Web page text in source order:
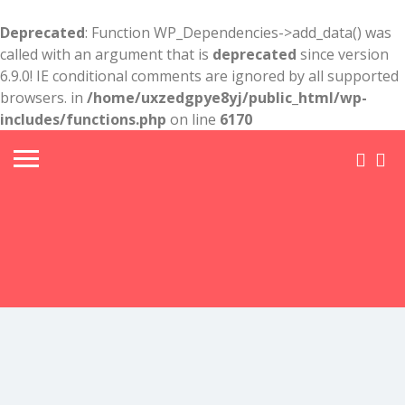
Deprecated: Function WP_Dependencies->add_data() was
called with an argument that is deprecated since version
6.9.0! IE conditional comments are ignored by all supported
browsers. in /home/uxzedgpye8yj/public_html/wp-
includes/functions.php on line 6170